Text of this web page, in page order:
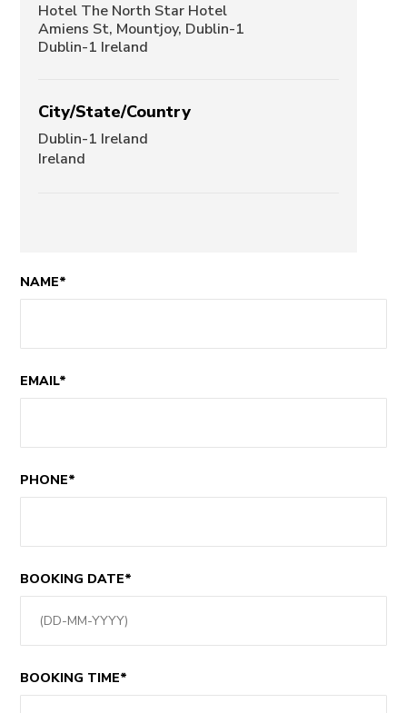
Hotel The North Star Hotel
Amiens St, Mountjoy, Dublin-1
Dublin-1 Ireland
City/State/Country
Dublin-1 Ireland
Ireland
NAME*
EMAIL*
PHONE*
BOOKING DATE*
BOOKING TIME*